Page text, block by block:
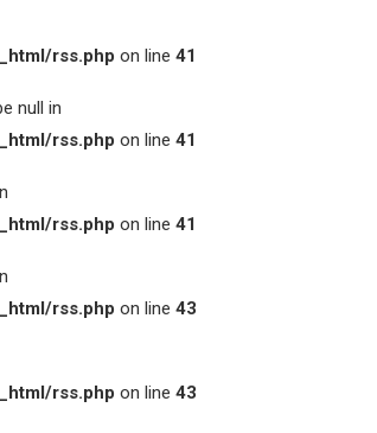
rss.php on line 41
null in
rss.php on line 41
rss.php on line 41
rss.php on line 43
rss.php on line 43